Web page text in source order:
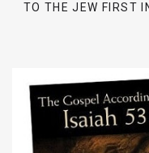
TO THE JEW FIRST